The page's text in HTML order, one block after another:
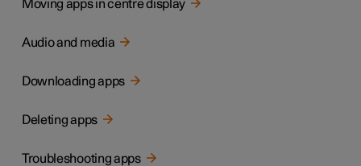
Moving apps in centre display
Audio and media
Downloading apps
Deleting apps
Troubleshooting apps